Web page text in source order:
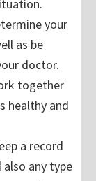
your
as be
doctor.
together
healthy and
a record
any type